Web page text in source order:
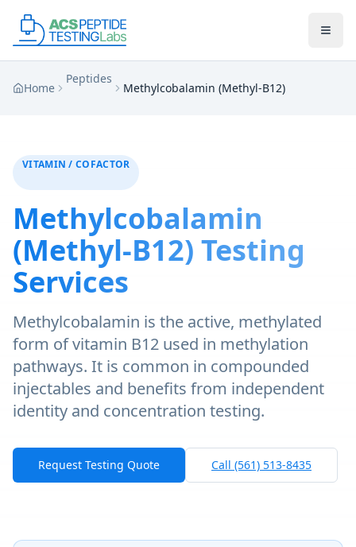
Home
Peptides
Methylcobalamin (Methyl-B12)
VITAMIN / COFACTOR
Methylcobalamin
(Methyl-B12) Testing
Services
Methylcobalamin is the active, methylated
form of vitamin B12 used in methylation
pathways. It is common in compounded
injectables and benefits from independent
identity and concentration testing.
Request Testing Quote Call (561) 513-8435